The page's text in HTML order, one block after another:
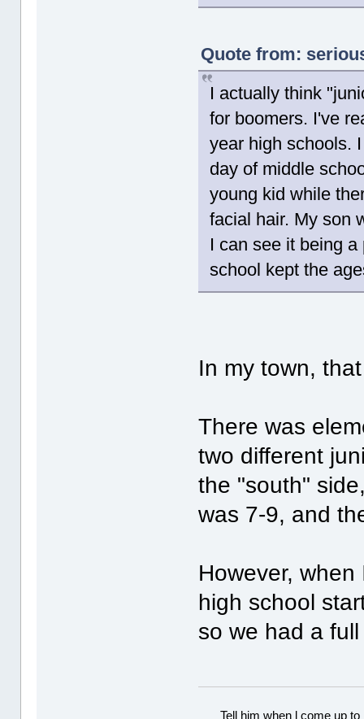
Quote from:
I actually think
for boomers. I've
year high schools.
day of middle
young kid while
facial hair. My son
I can see it being
school kept the
In my town,
There was
two different
the "south"
was 7-9, and
However,
high school
so we had a
Tell him when l come up